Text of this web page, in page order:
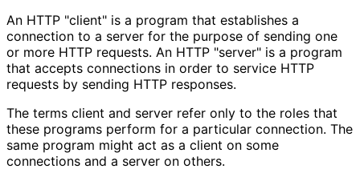
An HTTP "client" is a program that establishes a
connection to a server for the purpose of sending one
or more HTTP requests. An HTTP "server" is a program
that accepts connections in order to service HTTP
requests by sending HTTP responses.
The terms client and server refer only to the roles that
these programs perform for a particular connection. The
same program might act as a client on some
connections and a server on others.